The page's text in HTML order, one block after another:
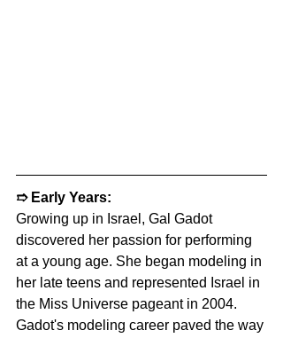
➱ Early Years:
Growing up in Israel, Gal Gadot
discovered her passion for performing
at a young age. She began modeling in
her late teens and represented Israel in
the Miss Universe pageant in 2004.
Gadot's modeling career paved the way